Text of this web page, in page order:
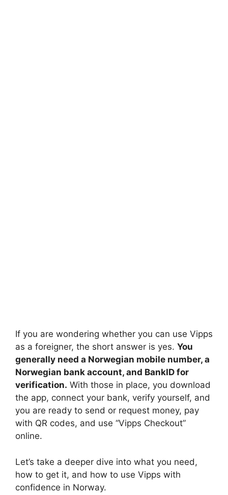
If you are wondering whether you can use Vipps
as a foreigner, the short answer is yes. You
generally need a Norwegian mobile number, a
Norwegian bank account, and BankID for
verification. With those in place, you download
the app, connect your bank, verify yourself, and
you are ready to send or request money, pay
with QR codes, and use “Vipps Checkout”
online.
Let’s take a deeper dive into what you need,
how to get it, and how to use Vipps with
confidence in Norway.